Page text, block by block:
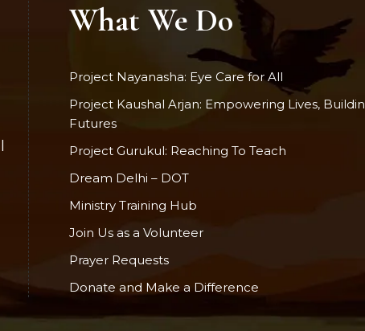
What We Do
Project Nayanasha: Eye Care for All
Project Kaushal Arjan: Empowering Lives,
Futures
Project Gurukul: Reaching To Teach
Dream Delhi – DOT
Ministry Training Hub
Join Us as a Volunteer
Prayer Requests
Donate and Make a Difference